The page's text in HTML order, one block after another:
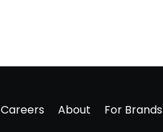
Careers About For Brands